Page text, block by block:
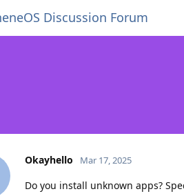
Discussion Forum
Okayhello Mar 17, 2025
Do you install unknown apps?